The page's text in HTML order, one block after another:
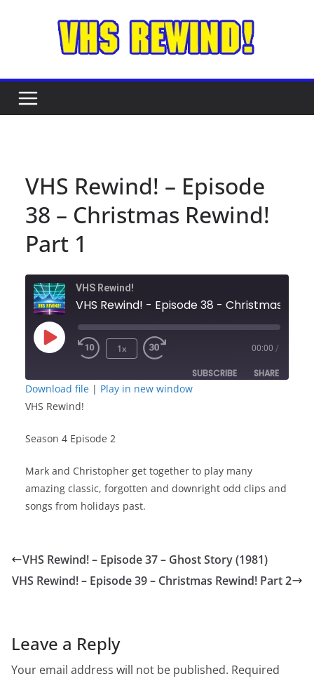
VHS Rewind! – Episode
38 – Christmas Rewind!
Part 1
VHS Rewind!
Play
1x 00:00 /
SUBSCRIBE SHARE
SHARE
LINK
EMBED
Download file | Play in new window
VHS Rewind!
Season 4 Episode 2
Mark and Christopher get together to play many
amazing classic, forgotten and downright odd clips and
songs from holidays past.
VHS Rewind! – Episode 37 – Ghost Story (1981)
VHS Rewind! – Episode 39 – Christmas Rewind! Part 2
Leave a Reply
Your email address will not be published. Required